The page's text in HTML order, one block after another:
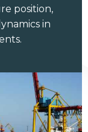
position,
in